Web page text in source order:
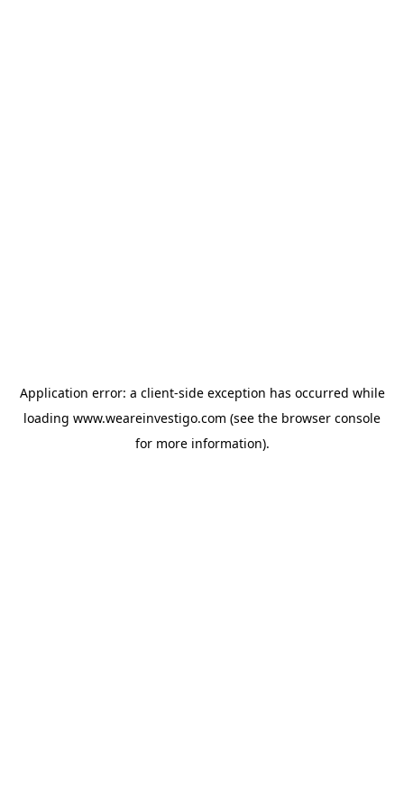
Application error: a client-side exception has occurred while
loading www.weareinvestigo.com (see the browser console
for more information).